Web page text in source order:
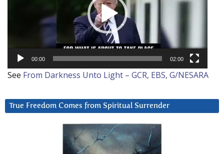
00:00 02:00
See From Darkness Unto Light – GCR, EBS, G/NESARA
True Freedom Comes from Spiritual Surrender